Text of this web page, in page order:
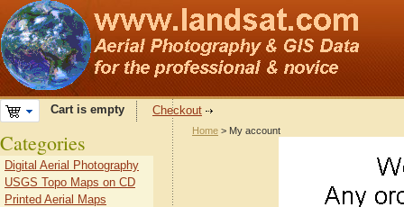
Cart is empty Checkout
Home > My account
Categories
Digital Aerial Photography
USGS Topo Maps on CD
Printed Aerial Maps